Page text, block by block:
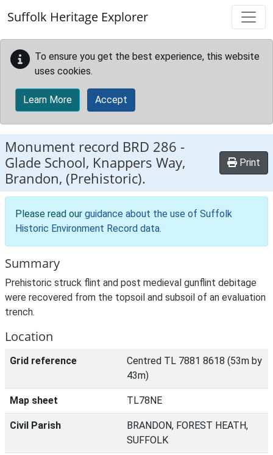
Suffolk Heritage Explorer
To ensure you get the best experience, this website
uses cookies.
Learn More Accept
Monument record BRD 286 -
Glade School, Knappers Way,
Brandon, (Prehistoric).
Print
Please read our guidance about the use of Suffolk
Historic Environment Record data.
Summary
Prehistoric struck flint and post medieval gunflint debitage
were recovered from the topsoil and subsoil of an evaluation
trench.
Location
Grid reference
Centred TL 7881 8618 (53m by
43m)
Map sheet TL78NE
Civil Parish
BRANDON, FOREST HEATH,
SUFFOLK